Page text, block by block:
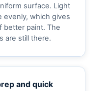
surface. Light
evenly, which gives
better paint. The
are still there.
and quick